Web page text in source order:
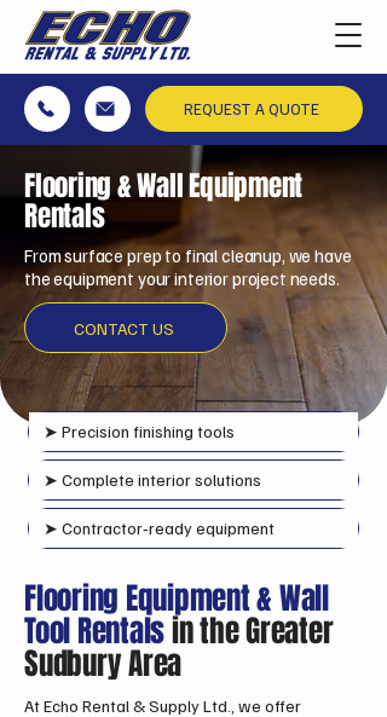
REQUEST A QUOTE
Flooring & Wall Equipment
Rentals
From surface prep to final cleanup, we have
the equipment your interior project needs.
CONTACT US
➤ Precision finishing tools
➤ Complete interior solutions
➤ Contractor‑ready equipment
Flooring Equipment & Wall
Tool Rentalsin the Greater
Sudbury Area
At Echo Rental & Supply Ltd., we offer